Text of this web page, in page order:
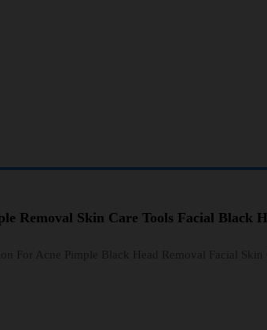
Removal Skin Care Tools Facial Black